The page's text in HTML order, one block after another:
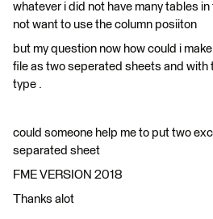
whatever i did not have many tables
not want to use the column posiiton
but my question now how could i
file as two seperated sheets and with
type .
could someone help me to put two
separated sheet
FME VERSION 2018
Thanks alot